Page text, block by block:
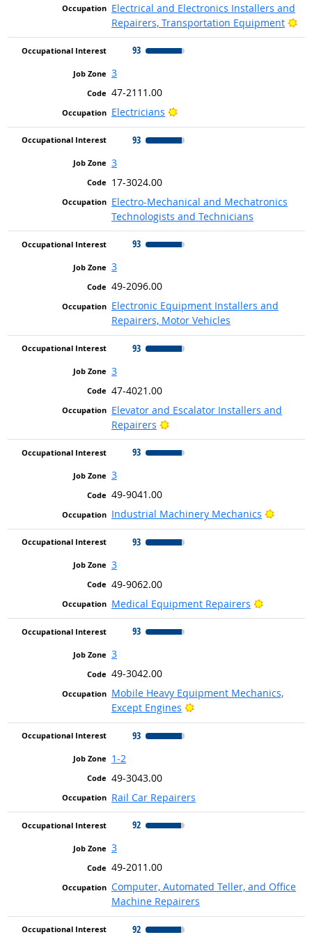
Electrical and Electronics Installers and
Repairers, Transportation Equipment
93
3
47-2111.00
Electricians
Bright Outlook
93
3
17-3024.00
Electro-Mechanical and Mechatronics
Technologists and Technicians
93
3
49-2096.00
Electronic Equipment Installers and
Repairers, Motor Vehicles
93
3
47-4021.00
Elevator and Escalator Installers and
Repairers
Bright Outlook
93
3
49-9041.00
Industrial Machinery Mechanics
Bright
93
3
49-9062.00
Medical Equipment Repairers
Bright
93
3
49-3042.00
Mobile Heavy Equipment Mechanics,
Except Engines
Bright Outlook
93
1-2
49-3043.00
Rail Car Repairers
92
3
49-2011.00
Computer, Automated Teller, and Office
Machine Repairers
92